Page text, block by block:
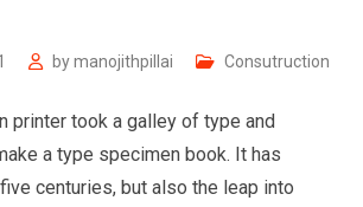
bymanojithpillai Consutruction
printer took a galley of type and
a type specimen book. It has
centuries, but also the leap into